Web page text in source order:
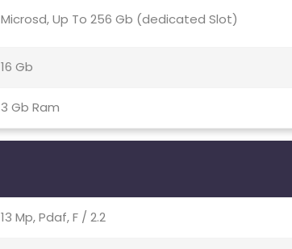
Microsd, Up To 256 Gb (dedicated Slot)
16 Gb
3 Gb Ram
13 Mp, Pdaf, F / 2.2